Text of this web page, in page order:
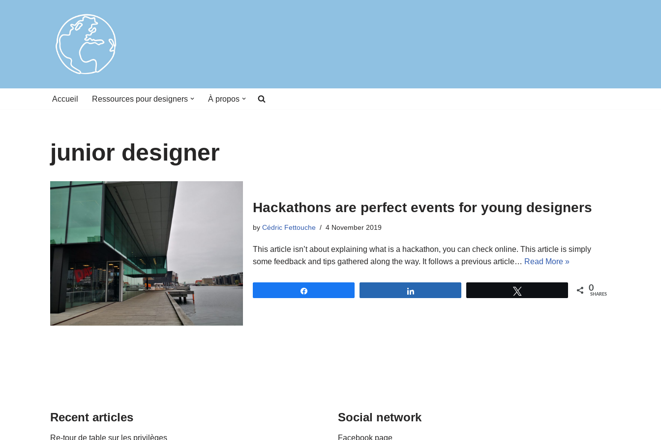
Accueil Ressources pour designers À propos
junior designer
Hackathons are perfect events for young designers
by Cédric Fettouche 4 November 2019
This article isn’t about explaining what is a hackathon, you can check online. This article is simply
some feedback and tips gathered along the way. It follows a previous article… Read More »
0
SHARES
Recent articles
Re-tour de table sur les privilèges
Social network
Facebook page